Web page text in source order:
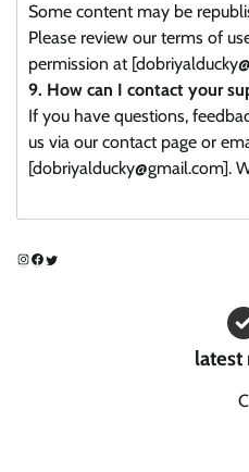
Some content may be
Please review our terms of
permission at
9. How can I contact your
If you have questions,
us via our contact page or
[dobriyalducky@gmail.com].
Instagram
Facebook
Twitter
latest
C